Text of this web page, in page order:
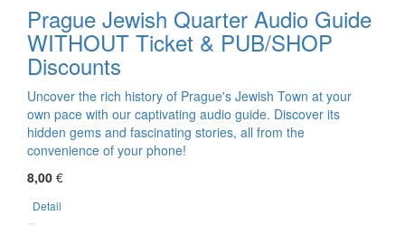
Prague Jewish Quarter Audio Guide
WITHOUT Ticket & PUB/SHOP
Discounts
Uncover the rich history of Prague's Jewish Town at your
own pace with our captivating audio guide. Discover its
hidden gems and fascinating stories, all from the
convenience of your phone!
8,00 €
Detail